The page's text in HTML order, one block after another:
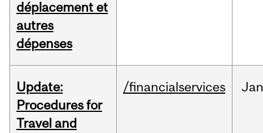
déplacement et
autres
dépenses
Update:
Procedures for
Travel and
/financialservices Jan